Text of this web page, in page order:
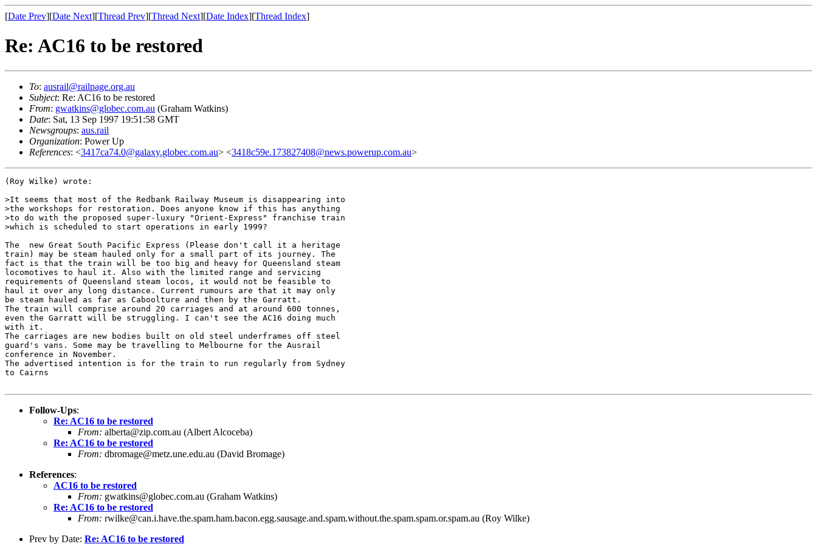
[Date Prev][Date Next][Thread Prev][Thread Next][Date Index][Thread Index]
Re: AC16 to be restored
To: ausrail@railpage.org.au
Subject: Re: AC16 to be restored
From: gwatkins@globec.com.au (Graham Watkins)
Date: Sat, 13 Sep 1997 19:51:58 GMT
Newsgroups: aus.rail
Organization: Power Up
References: <3417ca74.0@galaxy.globec.com.au> <3418c59e.173827408@news.powerup.com.au>
(Roy Wilke) wrote:
>It seems that most of the Redbank Railway Museum is disappearing into
>the workshops for restoration. Does anyone know if this has anything
>to do with the proposed super-luxury "Orient-Express" franchise train
>which is scheduled to start operations in early 1999?
The  new Great South Pacific Express (Please don't call it a heritage
train) may be steam hauled only for a small part of its journey. The
fact is that the train will be too big and heavy for Queensland steam
locomotives to haul it. Also with the limited range and servicing
requirements of Queensland steam locos, it would not be feasible to
haul it over any long distance. Current rumours are that it may only
be steam hauled as far as Caboolture and then by the Garratt.
The train will comprise around 20 carriages and at around 600 tonnes,
even the Garratt will be struggling. I can't see the AC16 doing much
with it.
The carriages are new bodies built on old steel underframes off steel
guard's vans. Some may be travelling to Melbourne for the Ausrail
conference in November.
The advertised intention is for the train to run regularly from Sydney
to Cairns
Follow-Ups:
Re: AC16 to be restored
From: alberta@zip.com.au (Albert Alcoceba)
Re: AC16 to be restored
From: dbromage@metz.une.edu.au (David Bromage)
References:
AC16 to be restored
From: gwatkins@globec.com.au (Graham Watkins)
Re: AC16 to be restored
From: rwilke@can.i.have.the.spam.ham.bacon.egg.sausage.and.spam.without.the.spam.spam.or.spam.au (Roy Wilke)
Prev by Date: Re: AC16 to be restored